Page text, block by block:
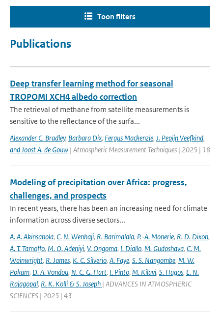
Toon filters
Publications
Deep transfer learning method for seasonal
TROPOMI XCH4 albedo correction
The retrieval of methane from satellite measurements is
sensitive to the reflectance of the surfa...
Alexander C. Bradley, Barbara Dix, Fergus Mackenzie, J. Pepijn Veefkind,
and Joost A. de Gouw | Atmospheric Measurement Techniques | 2025 | 18
Modeling of precipitation over Africa: progress,
challenges, and prospects
In recent years, there has been an increasing need for climate
information across diverse sectors...
A. A. Akinsanola, C. N. Wenhaji, R. Barimalala, P.-A. Monerie, R. D. Dixon,
A. T. Tamoffo, M. O. Adeniyi, V. Ongoma, I. Diallo, M. Gudoshava, C. M.
Wainwright, R. James, K. C. Silverio, A. Faye, S. S. Nangombe, M. W.
Pokam, D. A. Vondou, N. C. G. Hart, I. Pinto, M. Kilavi, S. Hagos, E. N.
Rajagopal, R. K. Kolli & S. Joseph | ADVANCES IN ATMOSPHERIC
SCIENCES | 2025 | 43